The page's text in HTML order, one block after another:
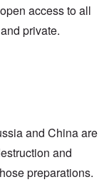
access to all
private.
and China are
and
preparations.